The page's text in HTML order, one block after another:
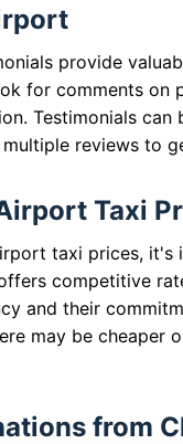
provide
for comments on
Testimonials
multiple reviews to
Taxi
taxi prices,
competitive
and their
may be cheaper
from